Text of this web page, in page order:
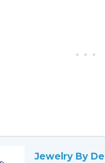
Jewelry By